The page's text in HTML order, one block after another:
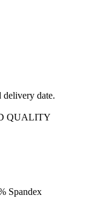
delivery date.
QUALITY
Spandex